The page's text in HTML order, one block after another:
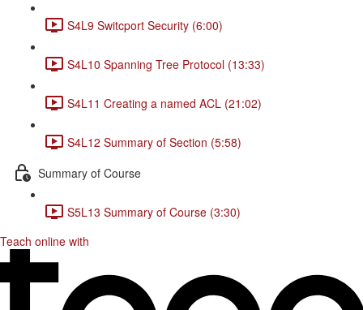
S4L9 Switcport Security (6:00)
S4L10 Spanning Tree Protocol (13:33)
S4L11 Creating a named ACL (21:02)
S4L12 Summary of Section (5:58)
Summary of Course
S5L13 Summary of Course (3:30)
Teach online with